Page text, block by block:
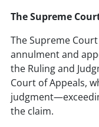
The Supreme
The Supreme
annulment and
the Ruling and
Court of Appeals,
the claim.